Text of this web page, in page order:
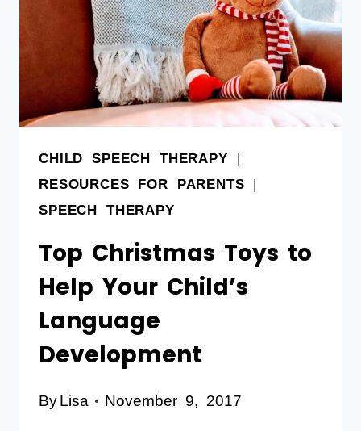
CHILD SPEECH THERAPY |
RESOURCES FOR PARENTS |
SPEECH THERAPY
Top Christmas Toys to
Help Your Child’s
Language
Development
ByLisa November 9, 2017